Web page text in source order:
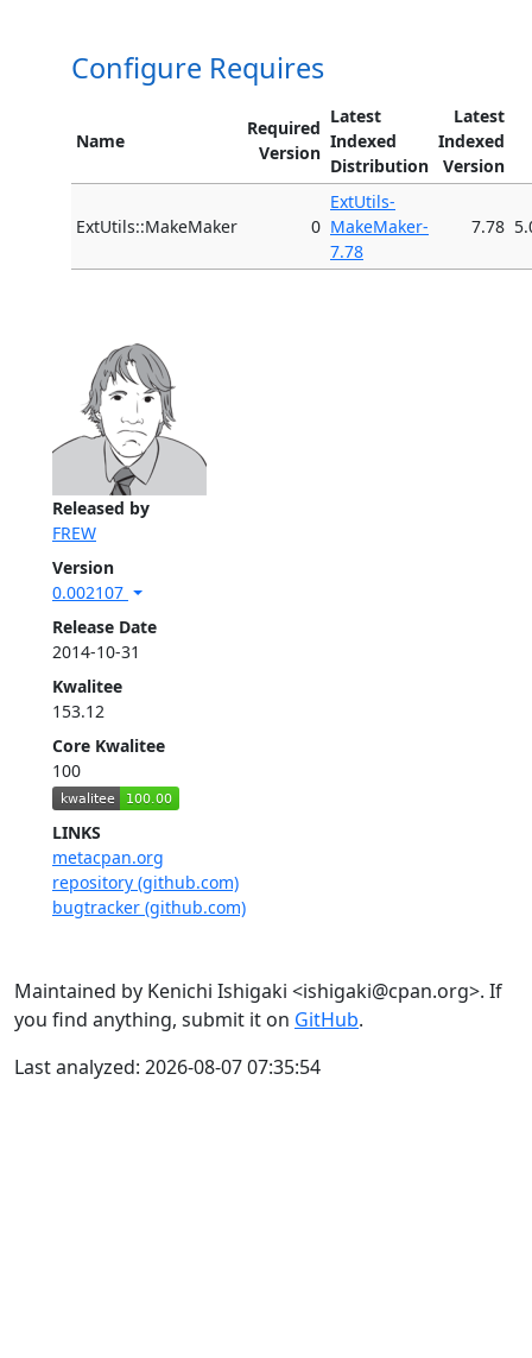
Released by
FREW
Version
0.002107
Release Date
2014-10-31
Kwalitee
153.12
Core Kwalitee
100
LINKS
metacpan.org
repository (github.com)
bugtracker (github.com)
Configure Requires
Name
Required
Version
Latest
Indexed
Distribution
Latest
Indexed
Version
ExtUtils::MakeMaker 0
ExtUtils-
MakeMaker-
7.78
7.78
Maintained by Kenichi Ishigaki <ishigaki@cpan.org>. If
you find anything, submit it on GitHub.
Last analyzed: 2026-08-07 07:35:54